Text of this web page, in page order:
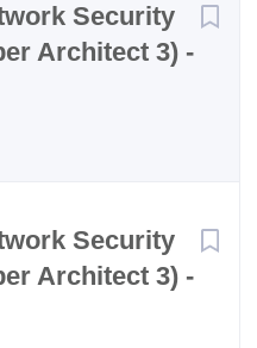
Security
Architect 3) -
Security
Architect 3) -